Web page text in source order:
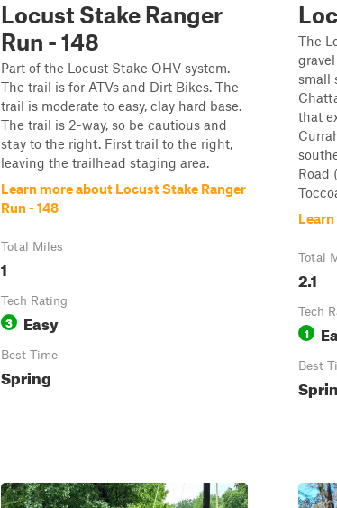
Locust Stake Ranger
Run - 148
Part of the Locust Stake OHV system.
The trail is for ATVs and Dirt Bikes. The
trail is moderate to easy, clay hard base.
The trail is 2-way, so be cautious and
stay to the right. First trail to the right,
leaving the trailhead staging area.
Learn more about Locust Stake Ranger
Run - 148
Total Miles
1
Tech Rating
3 Easy
Best Time
Spring
The
small
that
Road
Total
2.1
Tech
1
Best